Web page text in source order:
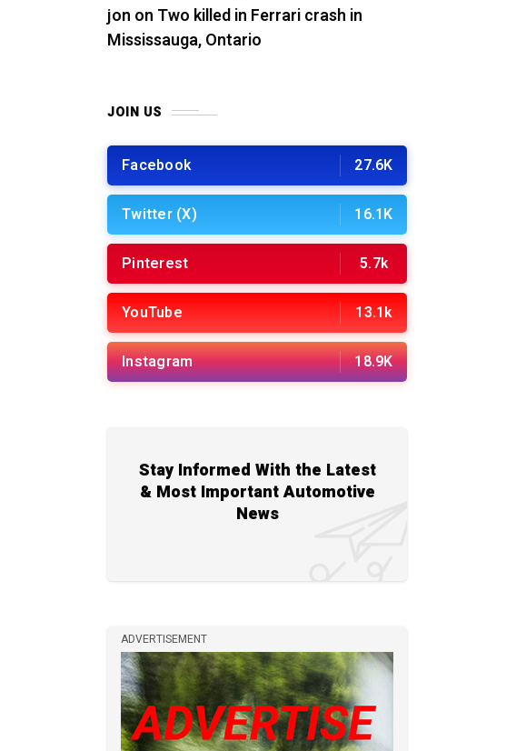
jon on Two killed in Ferrari crash in
Mississauga, Ontario
JOIN US
Facebook 27.6K
Twitter (X) 16.1K
Pinterest 5.7k
YouTube 13.1k
Instagram 18.9K
Stay Informed With the Latest
& Most Important Automotive
News
ADVERTISEMENT